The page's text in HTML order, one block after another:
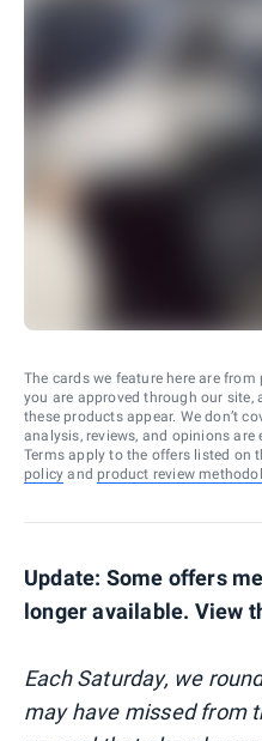
The cards we feature here are
you are approved through our
these products appear. We don’t
analysis, reviews, and opinions
Terms apply to the offers listed on
policy and product review
Update: Some offers
longer available. View
Each Saturday, we
may have missed from